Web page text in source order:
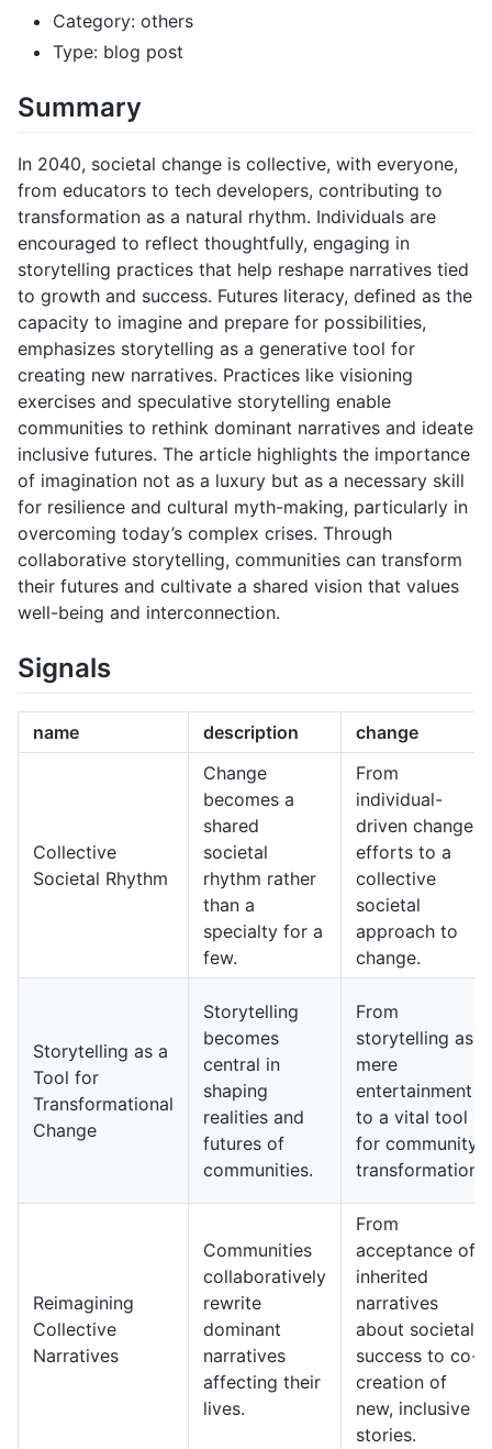
Category: others
Type: blog post
Summary
In 2040, societal change is collective, with everyone,
from educators to tech developers, contributing to
transformation as a natural rhythm. Individuals are
encouraged to reflect thoughtfully, engaging in
storytelling practices that help reshape narratives tied
to growth and success. Futures literacy, defined as the
capacity to imagine and prepare for possibilities,
emphasizes storytelling as a generative tool for
creating new narratives. Practices like visioning
exercises and speculative storytelling enable
communities to rethink dominant narratives and ideate
inclusive futures. The article highlights the importance
of imagination not as a luxury but as a necessary skill
for resilience and cultural myth-making, particularly in
overcoming today’s complex crises. Through
collaborative storytelling, communities can transform
their futures and cultivate a shared vision that values
well-being and interconnection.
Signals
name description change
Collective
Societal Rhythm
Change
becomes a
shared
societal
rhythm rather
than a
specialty for a
few.
From
individual-
driven change
efforts to a
collective
societal
approach to
change.
Storytelling as a
Tool for
Transformational
Change
Storytelling
becomes
central in
shaping
realities and
futures of
communities.
From
storytelling as
mere
entertainment
to a vital tool
for community
transformation.
Reimagining
Collective
Narratives
Communities
collaboratively
rewrite
dominant
narratives
affecting their
lives.
From
acceptance of
inherited
narratives
about societal
success to co-
creation of
new, inclusive
stories.